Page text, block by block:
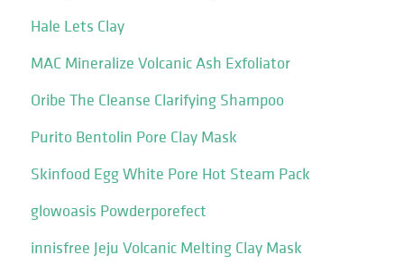
Hale Lets Clay
MAC Mineralize Volcanic Ash Exfoliator
Oribe The Cleanse Clarifying Shampoo
Purito Bentolin Pore Clay Mask
Skinfood Egg White Pore Hot Steam Pack
glowoasis Powderporefect
innisfree Jeju Volcanic Melting Clay Mask